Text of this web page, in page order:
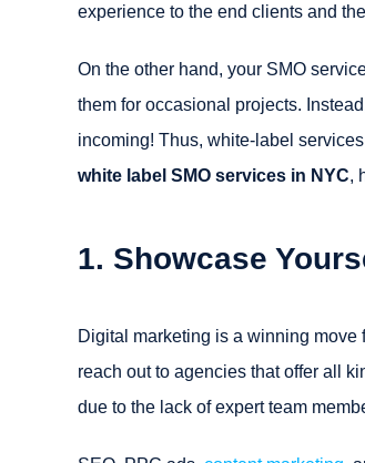
experience to the end clients and
On the other hand, your SMO
them for occasional projects.
incoming! Thus, white-label
white label SMO services in NYC,
1. Showcase
Digital marketing is a winning move
reach out to agencies that offer all
due to the lack of expert team